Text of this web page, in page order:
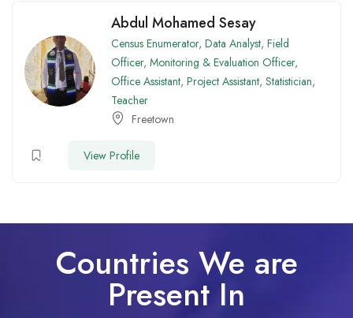
Abdul Mohamed Sesay
Census Enumerator, Data Analyst, Field
Officer, Monitoring & Evaluation Officer,
Office Assistant, Project Assistant, Statistician,
Teacher
Freetown
View Profile
Countries We are
Present In